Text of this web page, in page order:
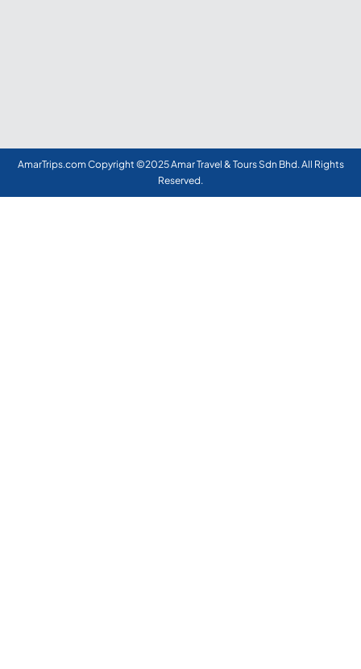
AmarTrips.com Copyright ©2025 Amar Travel & Tours Sdn Bhd. All Rights
Reserved.